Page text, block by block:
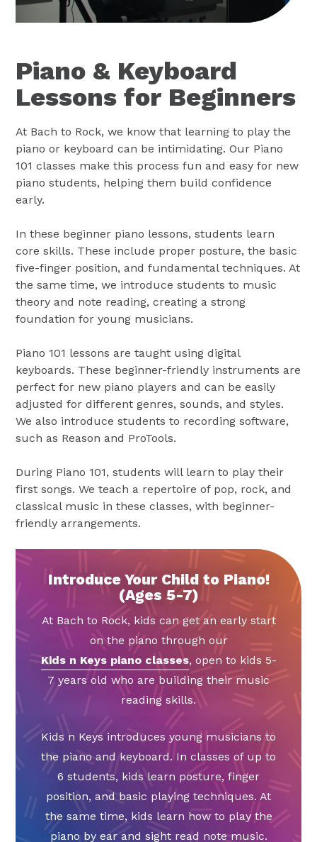
Piano & Keyboard
Lessons for Beginners
At Bach to Rock, we know that learning to play the
piano or keyboard can be intimidating. Our Piano
101 classes make this process fun and easy for new
piano students, helping them build confidence
early.
In these beginner piano lessons, students learn
core skills. These include proper posture, the basic
five-finger position, and fundamental techniques. At
the same time, we introduce students to music
theory and note reading, creating a strong
foundation for young musicians.
Piano 101 lessons are taught using digital
keyboards. These beginner-friendly instruments are
perfect for new piano players and can be easily
adjusted for different genres, sounds, and styles.
We also introduce students to recording software,
such as Reason and ProTools.
During Piano 101, students will learn to play their
first songs. We teach a repertoire of pop, rock, and
classical music in these classes, with beginner-
friendly arrangements.
Introduce Your Child to Piano!
(Ages 5-7)
At Bach to Rock, kids can get an early start
on the piano through our
Kids n Keys piano classes, open to kids 5-
7 years old who are building their music
reading skills.
Kids n Keys introduces young musicians to
the piano and keyboard. In classes of up to
6 students, kids learn posture, finger
position, and basic playing techniques. At
the same time, kids learn how to play the
piano by ear and sight read note music.